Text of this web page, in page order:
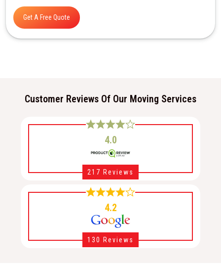
Get A Free Quote
Customer Reviews Of Our Moving Services
4.0
217 Reviews
4.2
130 Reviews